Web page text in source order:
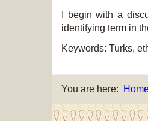
I begin with a
identifying term in
Keywords: Turks,
You are here: